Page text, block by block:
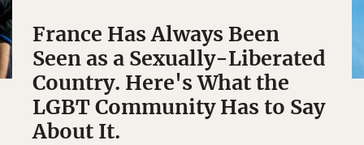
France Has Always Been
Seen as a Sexually-Liberated
Country. Here's What the
LGBT Community Has to Say
About It.